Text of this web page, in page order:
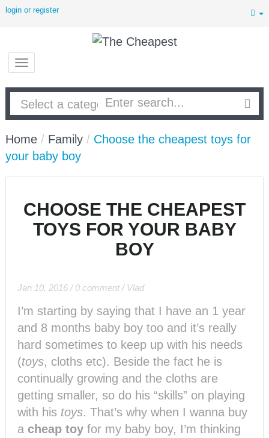
login or register
Home / Family / Choose the cheapest toys for
your baby boy
CHOOSE THE CHEAPEST
TOYS FOR YOUR BABY
BOY
Jan 10, 2016 / 0 comment / Vlad
I’m starting by saying that I have an 1 year
and 8 months baby boy too and it’s really
hard sometimes to keep up with his needs
(toys, cloths etc). Beside the fact he is
continually growing and the cloths are
getting smaller, so do his “skills” on playing
with his toys. That’s why when I wanna buy
a cheap toy for my baby boy, I’m thinking